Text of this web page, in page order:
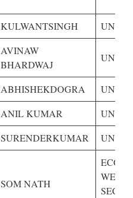
KULWANTSINGH
AVINAW
BHARDWAJ
ABHISHEKDOGRA
ANIL KUMAR
SURENDERKUMAR
SOM NATH